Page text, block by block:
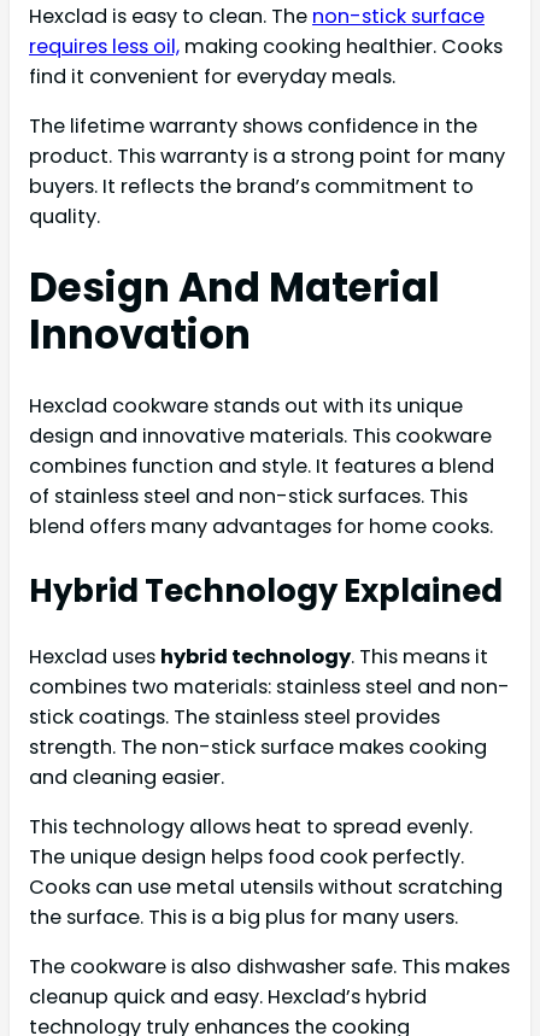
Hexclad is easy to clean. The non-stick surface
requires less oil, making cooking healthier. Cooks
find it convenient for everyday meals.
The lifetime warranty shows confidence in the
product. This warranty is a strong point for many
buyers. It reflects the brand’s commitment to
quality.
Design And Material
Innovation
Hexclad cookware stands out with its unique
design and innovative materials. This cookware
combines function and style. It features a blend
of stainless steel and non-stick surfaces. This
blend offers many advantages for home cooks.
Hybrid Technology Explained
Hexclad uses hybrid technology. This means it
combines two materials: stainless steel and non-
stick coatings. The stainless steel provides
strength. The non-stick surface makes cooking
and cleaning easier.
This technology allows heat to spread evenly.
The unique design helps food cook perfectly.
Cooks can use metal utensils without scratching
the surface. This is a big plus for many users.
The cookware is also dishwasher safe. This makes
cleanup quick and easy. Hexclad’s hybrid
technology truly enhances the cooking